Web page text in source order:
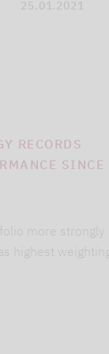
25.01.2021
RECORDS
SINCE
more strongly
highest